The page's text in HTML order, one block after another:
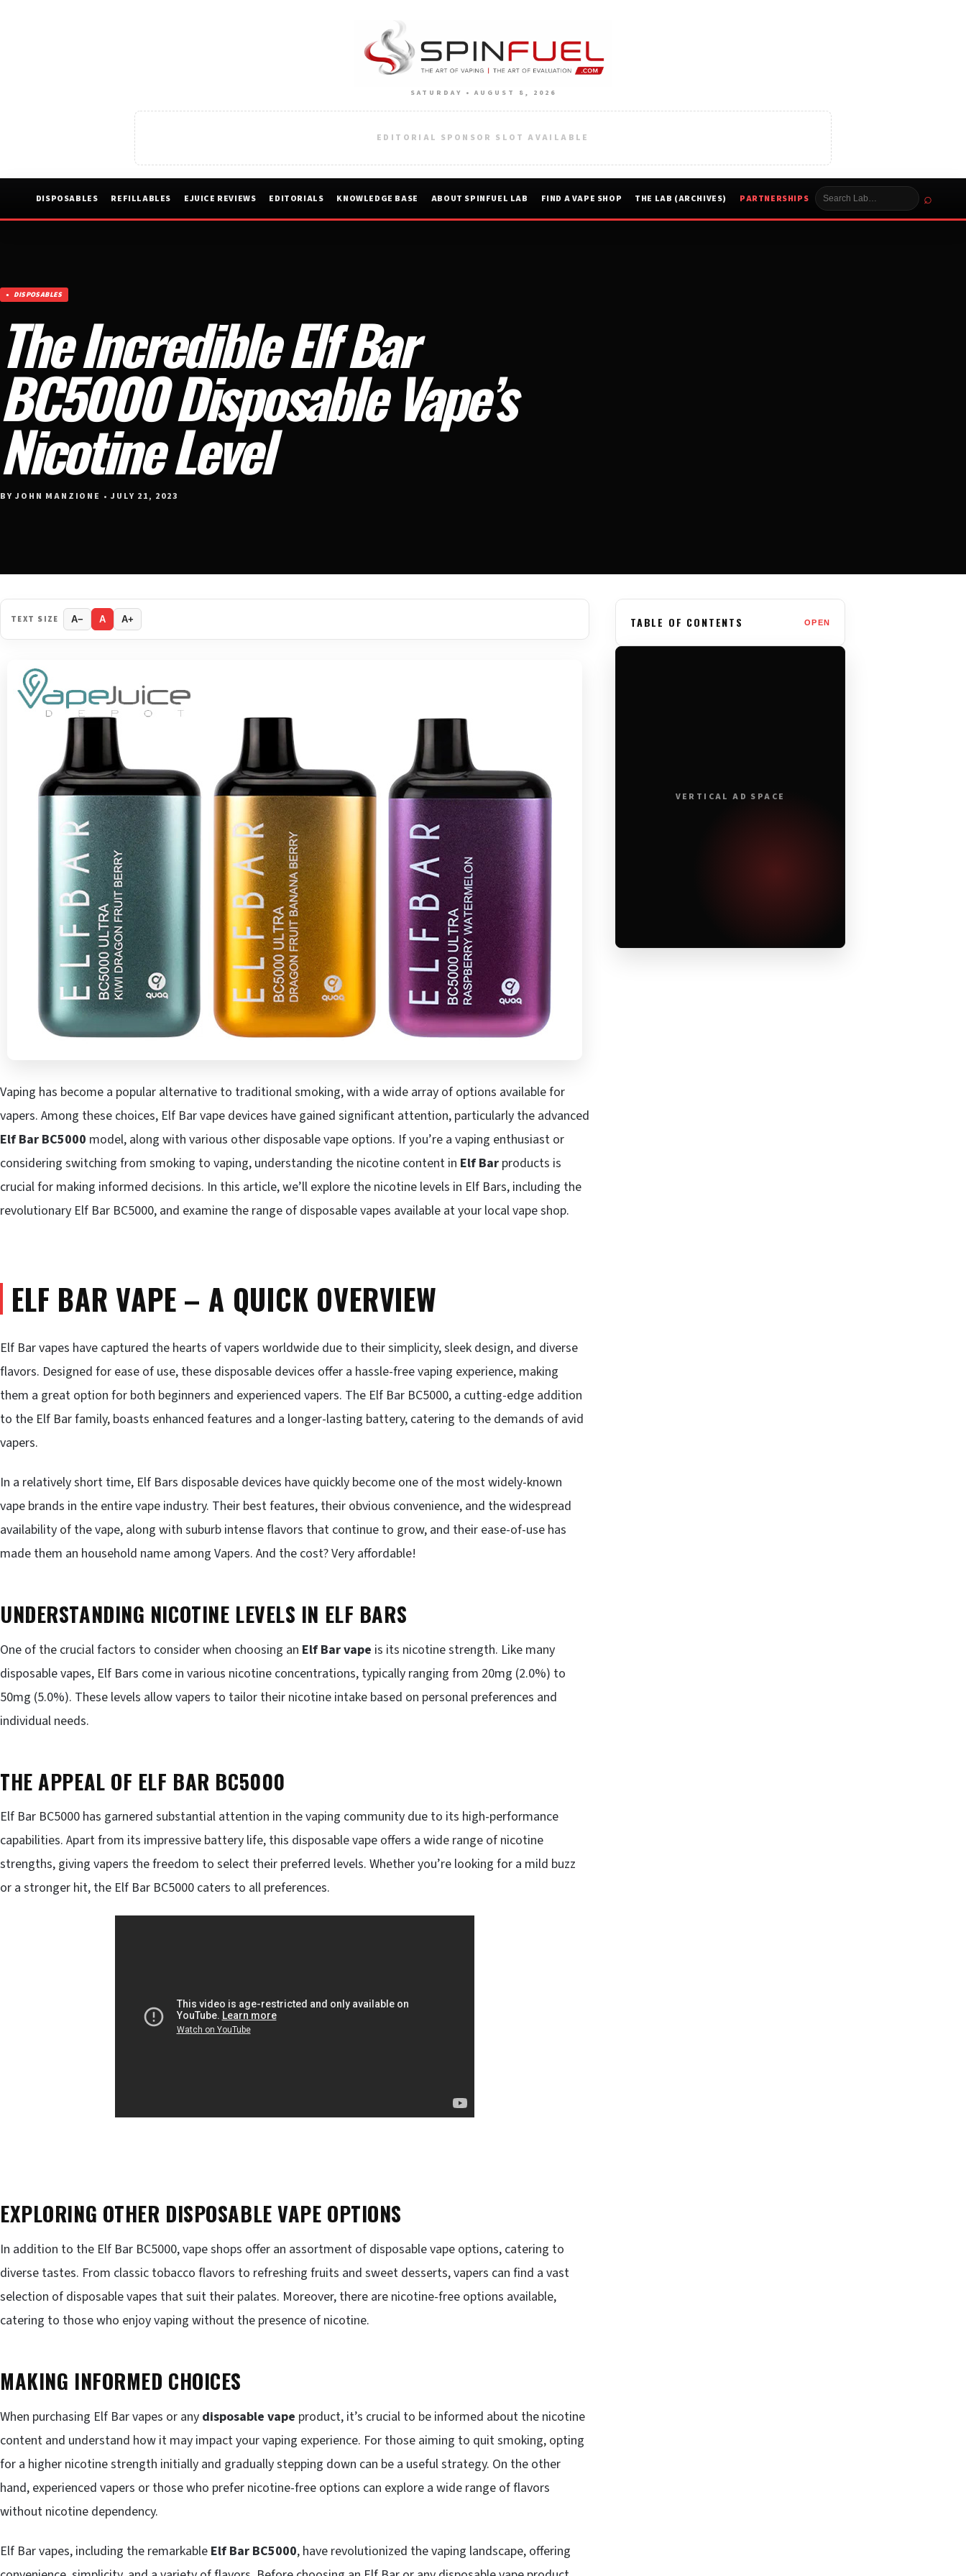
SATURDAY • AUGUST 8, 2026
EDITORIAL SPONSOR SLOT AVAILABLE
DISPOSABLES REFILLABLES EJUICE REVIEWS EDITORIALS KNOWLEDGE BASE ABOUT SPINFUEL LAB FIND A VAPE SHOP THE LAB (ARCHIVES) PARTNERSHIPS ⌕
DISPOSABLES
The Incredible Elf Bar
BC5000 Disposable Vape’s
Nicotine Level
BY JOHN MANZIONE • JULY 21, 2023
TEXT SIZE A− A A+
Vaping has become a popular alternative to traditional smoking, with a wide array of options available for
vapers. Among these choices, Elf Bar vape devices have gained significant attention, particularly the advanced
Elf Bar BC5000 model, along with various other disposable vape options. If you’re a vaping enthusiast or
considering switching from smoking to vaping, understanding the nicotine content in Elf Bar products is
crucial for making informed decisions. In this article, we’ll explore the nicotine levels in Elf Bars, including the
revolutionary Elf Bar BC5000, and examine the range of disposable vapes available at your local vape shop.
ELF BAR VAPE – A QUICK OVERVIEW
Elf Bar vapes have captured the hearts of vapers worldwide due to their simplicity, sleek design, and diverse
flavors. Designed for ease of use, these disposable devices offer a hassle-free vaping experience, making
them a great option for both beginners and experienced vapers. The Elf Bar BC5000, a cutting-edge addition
to the Elf Bar family, boasts enhanced features and a longer-lasting battery, catering to the demands of avid
vapers.
In a relatively short time, Elf Bars disposable devices have quickly become one of the most widely-known
vape brands in the entire vape industry. Their best features, their obvious convenience, and the widespread
availability of the vape, along with suburb intense flavors that continue to grow, and their ease-of-use has
made them an household name among Vapers. And the cost? Very affordable!
UNDERSTANDING NICOTINE LEVELS IN ELF BARS
One of the crucial factors to consider when choosing an Elf Bar vape is its nicotine strength. Like many
disposable vapes, Elf Bars come in various nicotine concentrations, typically ranging from 20mg (2.0%) to
50mg (5.0%). These levels allow vapers to tailor their nicotine intake based on personal preferences and
individual needs.
THE APPEAL OF ELF BAR BC5000
Elf Bar BC5000 has garnered substantial attention in the vaping community due to its high-performance
capabilities. Apart from its impressive battery life, this disposable vape offers a wide range of nicotine
strengths, giving vapers the freedom to select their preferred levels. Whether you’re looking for a mild buzz
or a stronger hit, the Elf Bar BC5000 caters to all preferences.
EXPLORING OTHER DISPOSABLE VAPE OPTIONS
In addition to the Elf Bar BC5000, vape shops offer an assortment of disposable vape options, catering to
diverse tastes. From classic tobacco flavors to refreshing fruits and sweet desserts, vapers can find a vast
selection of disposable vapes that suit their palates. Moreover, there are nicotine-free options available,
catering to those who enjoy vaping without the presence of nicotine.
MAKING INFORMED CHOICES
When purchasing Elf Bar vapes or any disposable vape product, it’s crucial to be informed about the nicotine
content and understand how it may impact your vaping experience. For those aiming to quit smoking, opting
for a higher nicotine strength initially and gradually stepping down can be a useful strategy. On the other
hand, experienced vapers or those who prefer nicotine-free options can explore a wide range of flavors
without nicotine dependency.
Elf Bar vapes, including the remarkable Elf Bar BC5000, have revolutionized the vaping landscape, offering
TABLE OF CONTENTS OPEN
VERTICAL AD SPACE